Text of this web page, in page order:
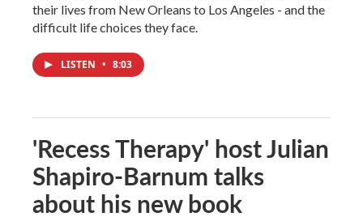
their lives from New Orleans to Los Angeles - and the
difficult life choices they face.
LISTEN • 8:03
'Recess Therapy' host Julian
Shapiro-Barnum talks
about his new book